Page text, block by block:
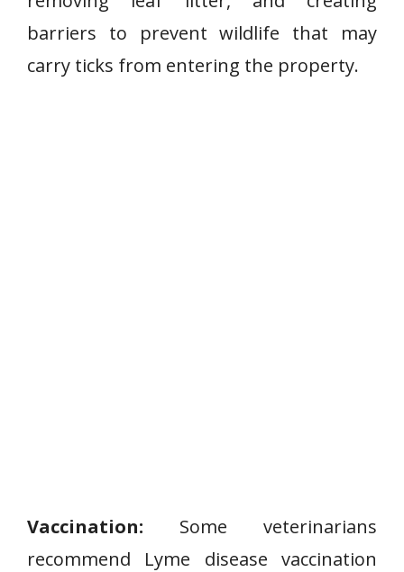
barriers to prevent wildlife that may
carry ticks from entering the property.
Vaccination: Some veterinarians
recommend Lyme disease vaccination